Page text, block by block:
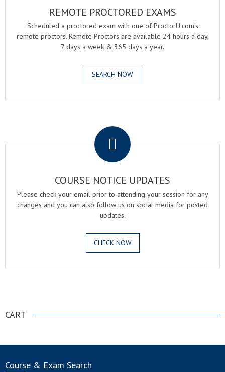
REMOTE PROCTORED EXAMS
Scheduled a proctored exam with one of ProctorU.com's
remote proctors. Remote Proctors are available 24 hours a day,
7 days a week & 365 days a year.
SEARCH NOW
COURSE NOTICE UPDATES
Please check your email prior to attending your session for any
changes and you can also follow us on social media for posted
updates.
CHECK NOW
CART
Course & Exam Search